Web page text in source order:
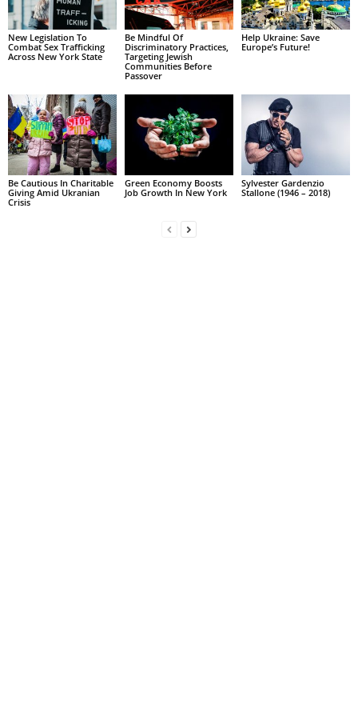
New Legislation To
Combat Sex Trafficking
Across New York State
Be Mindful Of
Discriminatory Practices,
Targeting Jewish
Communities Before
Passover
Help Ukraine: Save
Europe’s Future!
Be Cautious In Charitable
Giving Amid Ukranian
Crisis
Green Economy Boosts
Job Growth In New York
Sylvester Gardenzio
Stallone (1946 – 2018)